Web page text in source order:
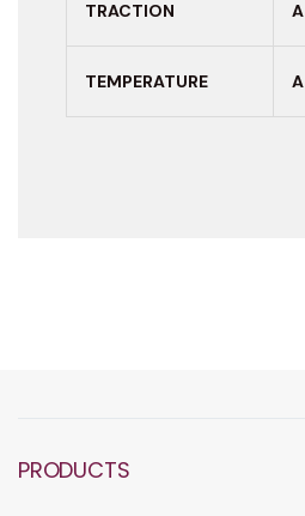
TRACTION A
TEMPERATURE A
PRODUCTS